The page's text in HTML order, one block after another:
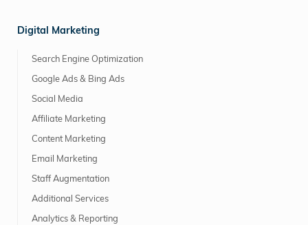
Digital Marketing
Search Engine Optimization
Google Ads & Bing Ads
Social Media
Affiliate Marketing
Content Marketing
Email Marketing
Staff Augmentation
Additional Services
Analytics & Reporting